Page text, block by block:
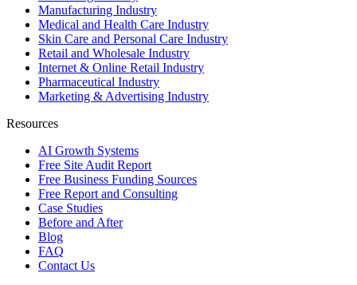
Manufacturing Industry
Medical and Health Care Industry
Skin Care and Personal Care Industry
Retail and Wholesale Industry
Internet & Online Retail Industry
Pharmaceutical Industry
Marketing & Advertising Industry
Resources
AI Growth Systems
Free Site Audit Report
Free Business Funding Sources
Free Report and Consulting
Case Studies
Before and After
Blog
FAQ
Contact Us